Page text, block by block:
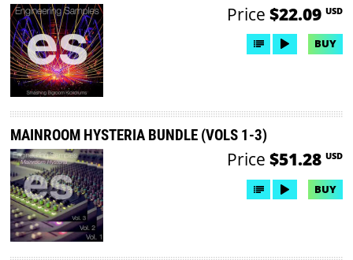
Price $22.09 USD
BUY
MAINROOM HYSTERIA BUNDLE (VOLS 1-3)
Price $51.28 USD
BUY